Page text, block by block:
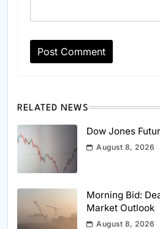
RELATED NEWS
Dow Jones
August 8, 2026
Morning Bid:
Market Outlook
August 8, 2026